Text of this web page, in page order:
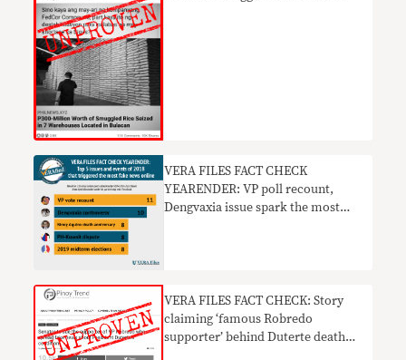
VERA FILES FACT CHECK
YEARENDER: VP poll recount,
Dengvaxia issue spark the most
VERA FILES FACT CHECK: Story
claiming ‘famous Robredo
supporter’ behind Duterte death